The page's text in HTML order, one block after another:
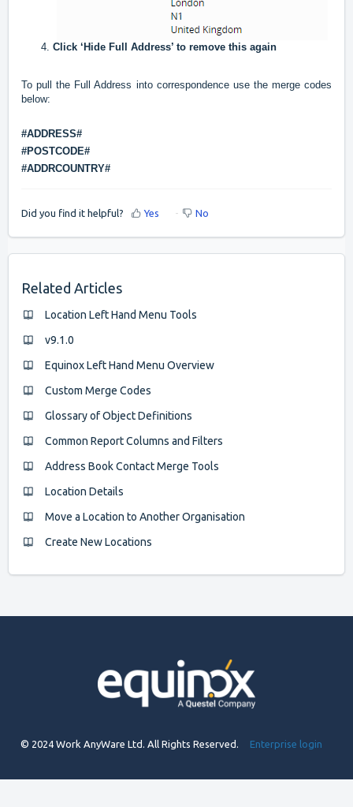
Click ‘Hide Full Address’ to remove this again
To pull the Full Address into correspondence use the merge codes
below:
#ADDRESS#
#POSTCODE#
#ADDRCOUNTRY#
Did you find it helpful? Yes No
Related Articles
Location Left Hand Menu Tools
v9.1.0
Equinox Left Hand Menu Overview
Custom Merge Codes
Glossary of Object Definitions
Common Report Columns and Filters
Address Book Contact Merge Tools
Location Details
Move a Location to Another Organisation
Create New Locations
© 2024 Work AnyWare Ltd. All Rights Reserved. Enterprise login